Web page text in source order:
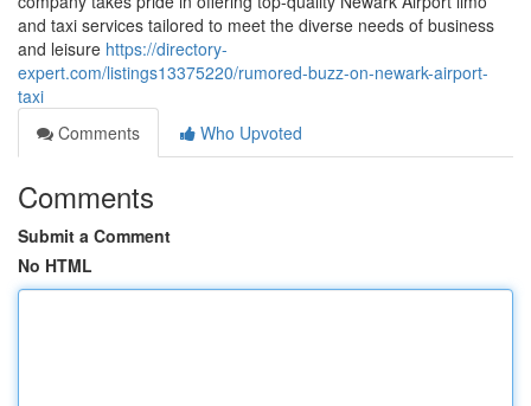
and taxi services tailored to meet the diverse needs of business
and leisure https://directory-
expert.com/listings13375220/rumored-buzz-on-newark-airport-
taxi
Comments
Who Upvoted
Comments
Submit a Comment
No HTML